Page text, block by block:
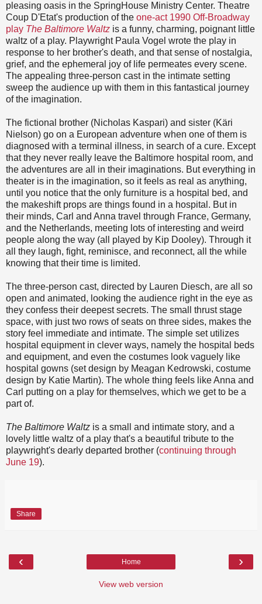
pleasing oasis in the SpringHouse Ministry Center. Theatre
Coup D'Etat's production of the one-act 1990 Off-Broadway
play The Baltimore Waltz is a funny, charming, poignant little
waltz of a play. Playwright Paula Vogel wrote the play in
response to her brother's death, and that sense of nostalgia,
grief, and the ephemeral joy of life permeates every scene.
The appealing three-person cast in the intimate setting
sweep the audience up with them in this fantastical journey
of the imagination.
The fictional brother (Nicholas Kaspari) and sister (Käri
Nielson) go on a European adventure when one of them is
diagnosed with a terminal illness, in search of a cure. Except
that they never really leave the Baltimore hospital room, and
the adventures are all in their imaginations. But everything in
theater is in the imagination, so it feels as real as anything,
until you notice that the only furniture is a hospital bed, and
the makeshift props are things found in a hospital. But in
their minds, Carl and Anna travel through France, Germany,
and the Netherlands, meeting lots of interesting and weird
people along the way (all played by Kip Dooley). Through it
all they laugh, fight, reminisce, and reconnect, all the while
knowing that their time is limited.
The three-person cast, directed by Lauren Diesch, are all so
open and animated, looking the audience right in the eye as
they confess their deepest secrets. The small thrust stage
space, with just two rows of seats on three sides, makes the
story feel immediate and intimate. The simple set utilizes
hospital equipment in clever ways, namely the hospital beds
and equipment, and even the costumes look vaguely like
hospital gowns (set design by Meagan Kedrowski, costume
design by Katie Martin). The whole thing feels like Anna and
Carl putting on a play for themselves, which we get to be a
part of.
The Baltimore Waltz is a small and intimate story, and a
lovely little waltz of a play that's a beautiful tribute to the
playwright's dearly departed brother (continuing through
June 19).
Share
‹ ›
Home
View web version